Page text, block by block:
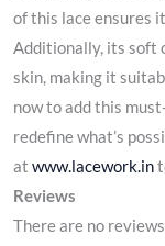
of this lace ensures
Additionally, its soft
skin, making it
now to add this
redefine what’s
at www.lacework.in
Reviews
There are no